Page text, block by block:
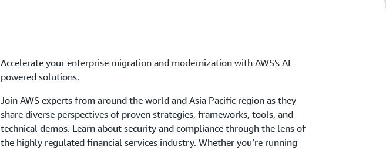
Accelerate your enterprise migration and modernization with AWS's AI-
powered solutions.
Join AWS experts from around the world and Asia Pacific region as they
share diverse perspectives of proven strategies, frameworks, tools, and
technical demos. Learn about security and compliance through the lens of
the highly regulated financial services industry. Whether you’re running